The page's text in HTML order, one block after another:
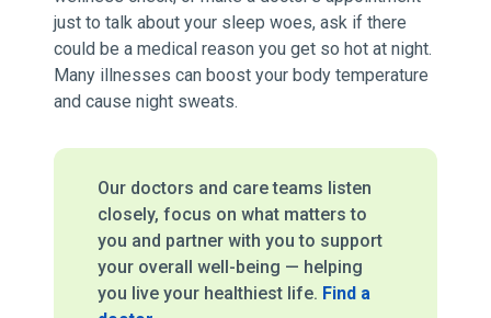
just to talk about your sleep woes, ask if there
could be a medical reason you get so hot at night.
Many illnesses can boost your body temperature
and cause night sweats.
Our doctors and care teams listen
closely, focus on what matters to
you and partner with you to support
your overall well-being — helping
you live your healthiest life. Find a